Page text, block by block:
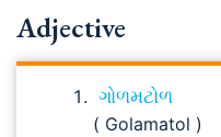
Adjective
ગોળમટોળ
( Golamatol )